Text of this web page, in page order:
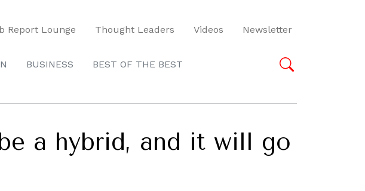
Report Lounge Thought Leaders Videos Newsletter
BUSINESS BEST OF THE BEST
a hybrid, and it will go